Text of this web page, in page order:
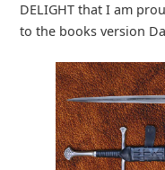
DELIGHT that I am
to the books version